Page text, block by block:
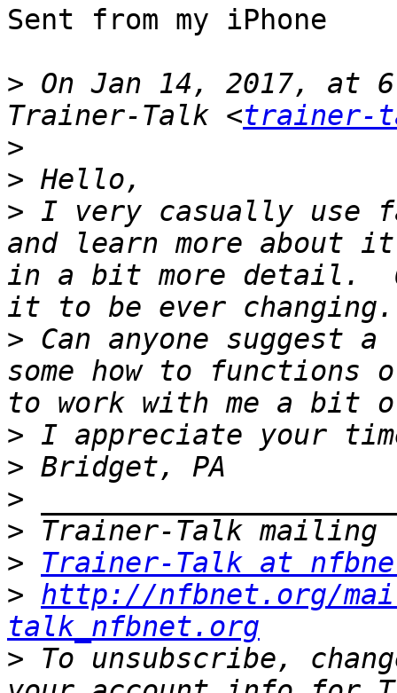
Sent from my iPhone
> On Jan 14, 2017, at
Trainer-Talk <trainer-
>
>
> I very casually use
and learn more about
in a bit more detail.
> Can anyone suggest
some how to functions
>
>
>
>
>
Trainer-Talk at
> http://nfbnet.org/
talk_nfbnet.org
> To unsubscribe,